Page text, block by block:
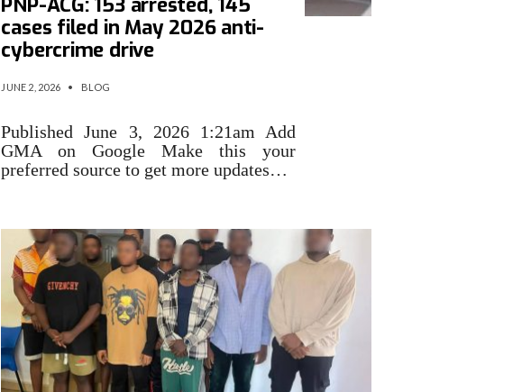
cases filed in May 2026 anti-
cybercrime drive
JUNE 2, 2026 • BLOG
Published June 3, 2026 1:21am Add
GMA on Google Make this your
preferred source to get more updates…